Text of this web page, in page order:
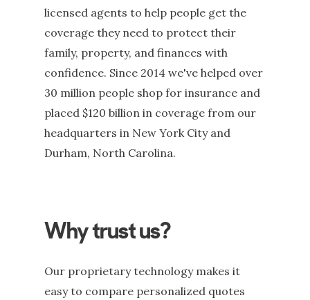
licensed agents to help people get the
coverage they need to protect their
family, property, and finances with
confidence. Since 2014 we've helped over
30 million people shop for insurance and
placed $120 billion in coverage from our
headquarters in New York City and
Durham, North Carolina.
Why trust us?
Our proprietary technology makes it
easy to compare personalized quotes